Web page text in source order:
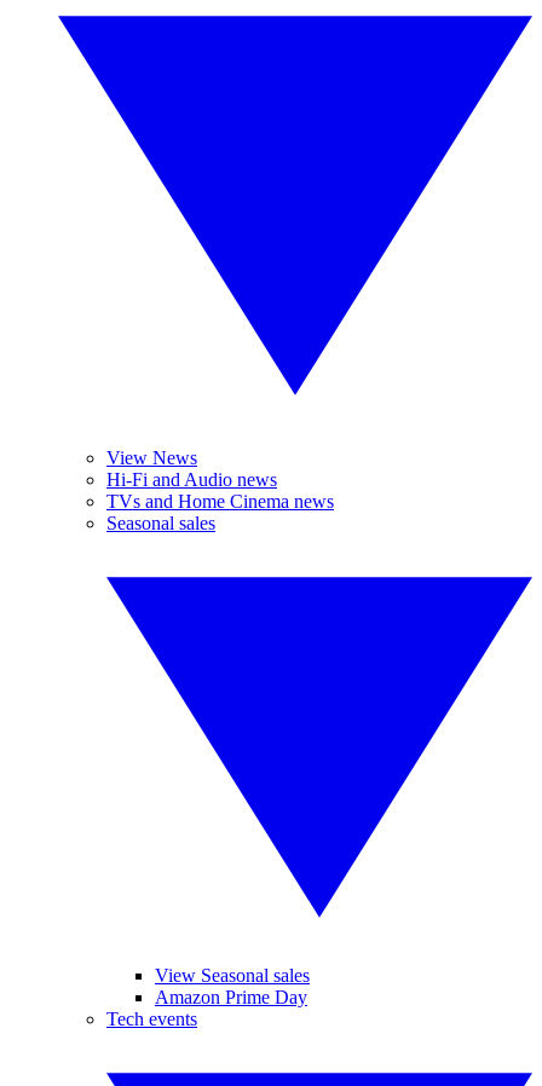
View News
Hi-Fi and Audio news
TVs and Home Cinema news
Seasonal sales
View Seasonal sales
Amazon Prime Day
Tech events